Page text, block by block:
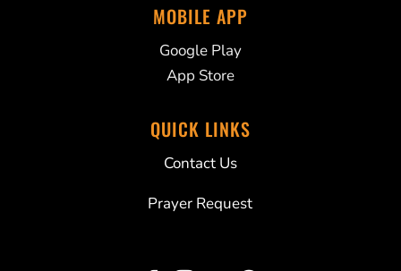
MOBILE APP
Google Play
App Store
QUICK LINKS
Contact Us
Prayer Request